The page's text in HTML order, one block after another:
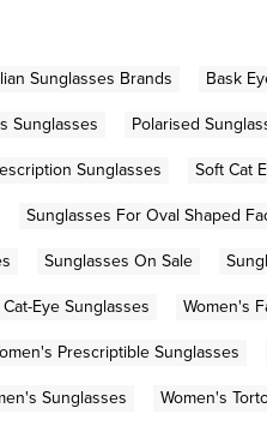
Sunglasses Brands Bask
Sunglasses Polarised
Sunglasses Soft Cat
Sunglasses For Oval Shaped
Sunglasses On Sale
Eye Sunglasses Women's
Prescriptible Sunglasses
Sunglasses Women's